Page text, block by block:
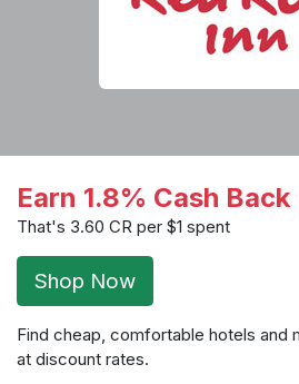
Earn 1.8% Cash Back
That's 3.60 CR per $1 spent
Shop Now
Find cheap, comfortable hotels and
at discount rates.